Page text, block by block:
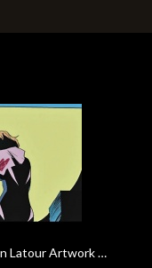
Latour Artwork …